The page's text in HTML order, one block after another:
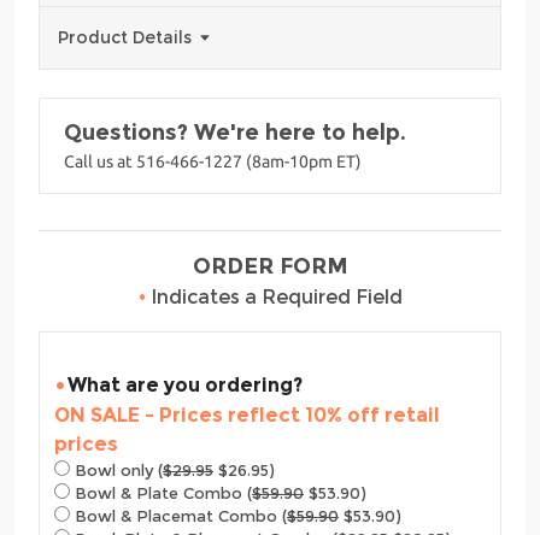
Product Details
Questions? We're here to help.
Call us at 516-466-1227 (8am-10pm ET)
ORDER FORM
• Indicates a Required Field
What are you ordering?
ON SALE - Prices reflect 10% off retail
prices
Bowl only ($29.95 $26.95)
Bowl & Plate Combo ($59.90 $53.90)
Bowl & Placemat Combo ($59.90 $53.90)